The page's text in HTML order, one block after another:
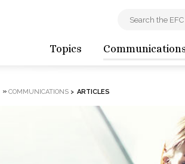
Topics
» COMMUNICATIONS> ARTICLES